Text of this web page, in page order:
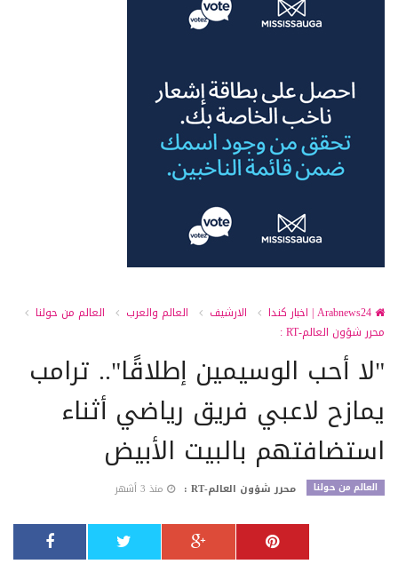
الارشيف العالم والعرب
العالم من حولنا
محرر شؤون العالم-RT :
"لا أحب الوسيمين إطلاقًا".. ترامب
يمازح لاعبي فريق رياضي أثناء
استضافتهم بالبيت الأبيض
العالم من حولنا محرر شؤون العالم-RT : منذ 3 أشهر